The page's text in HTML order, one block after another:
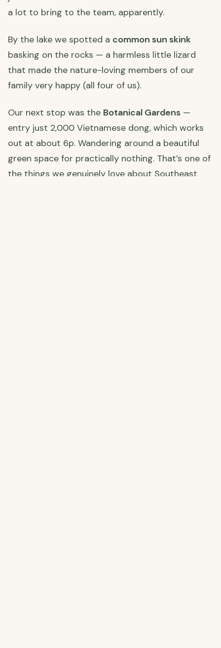
a lot to bring to the team, apparently.
By the lake we spotted a common sun skink
basking on the rocks — a harmless little lizard
that made the nature-loving members of our
family very happy (all four of us).
Our next stop was the Botanical Gardens —
entry just 2,000 Vietnamese dong, which works
out at about 6p. Wandering around a beautiful
green space for practically nothing. That’s one of
the things we genuinely love about Southeast